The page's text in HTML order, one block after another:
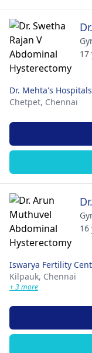
17
Dr. Mehta's Hospitals
Chetpet, Chennai
16
Iswarya Fertility
Kilpauk, Chennai
+ 3 more